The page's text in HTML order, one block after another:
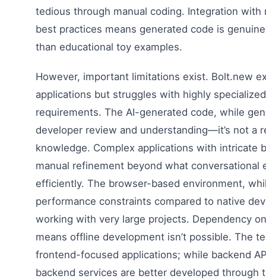
tedious through manual coding. Integration with
best practices means generated code is
than educational toy examples.
However, important limitations exist. Bolt.new
applications but struggles with highly
requirements. The AI-generated code, while
developer review and understanding—it’s not a
knowledge. Complex applications with intricate
manual refinement beyond what conversational
efficiently. The browser-based environment,
performance constraints compared to native
working with very large projects. Dependency
means offline development isn’t possible. The
frontend-focused applications; while backend
backend services are better developed through